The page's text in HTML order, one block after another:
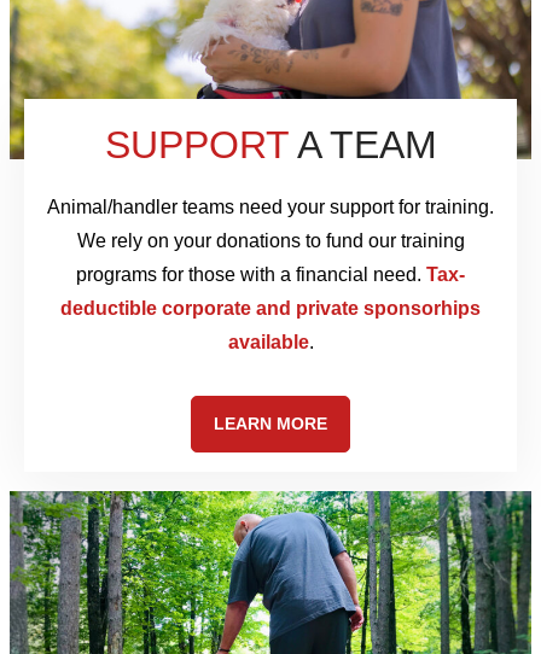
SUPPORTA TEAM
Animal/handler teams need your support for training.
We rely on your donations to fund our training
programs for those with a financial need. Tax-
deductible corporate and private sponsorhips
available.
LEARN MORE